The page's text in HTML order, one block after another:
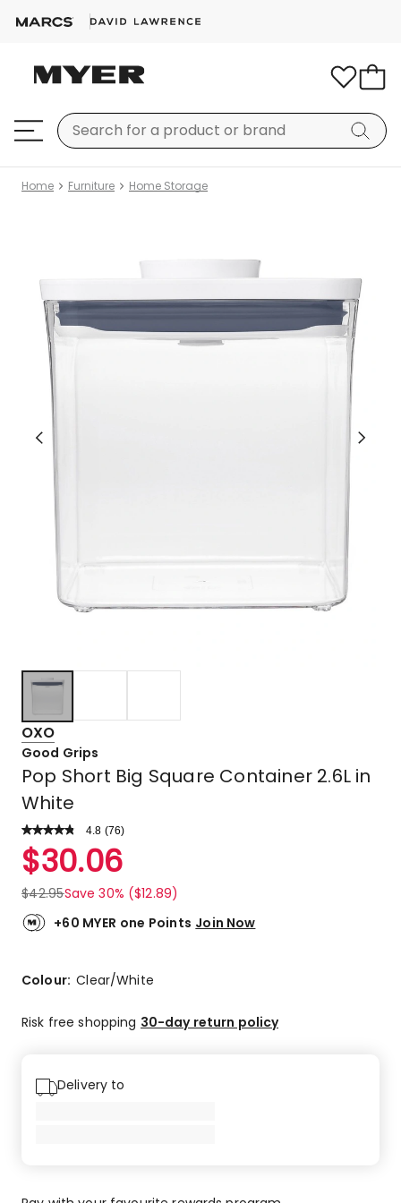
Home Furniture Home Storage
OXO
Good Grips
Pop Short Big Square Container 2.6L in
White
4.8 Read
Review.
Same
link.
(76)
Rated
4.8
out
of
5
5-
reviews,
reviews,
$30.06
$42.95Save 30% ($12.89)
+60 MYER one Points Join Now
Colour:Clear/White
Risk free shopping 30-day return policy
Delivery to